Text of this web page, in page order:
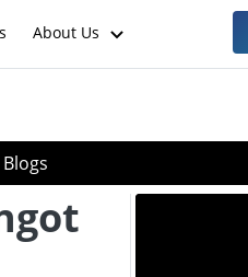
About Us
Blogs